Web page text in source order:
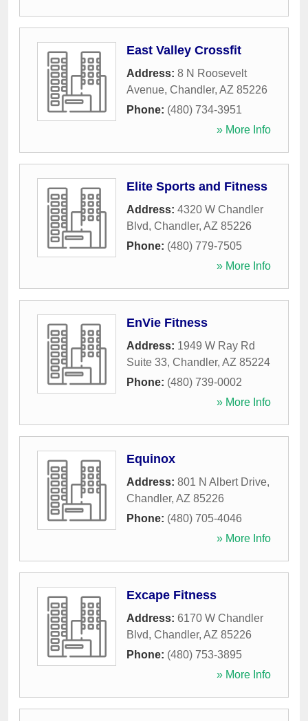
East Valley Crossfit
Address: 8 N Roosevelt
Avenue, Chandler, AZ 85226
Phone: (480) 734-3951
» More Info
Elite Sports and Fitness
Address: 4320 W Chandler
Blvd, Chandler, AZ 85226
Phone: (480) 779-7505
» More Info
EnVie Fitness
Address: 1949 W Ray Rd
Suite 33, Chandler, AZ 85224
Phone: (480) 739-0002
» More Info
Equinox
Address: 801 N Albert Drive,
Chandler, AZ 85226
Phone: (480) 705-4046
» More Info
Excape Fitness
Address: 6170 W Chandler
Blvd, Chandler, AZ 85226
Phone: (480) 753-3895
» More Info